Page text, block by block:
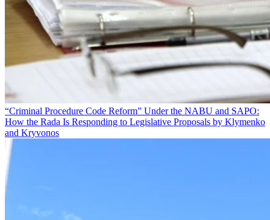
“Criminal Procedure Code Reform” Under the NABU and SAPO:
How the Rada Is Responding to Legislative Proposals by Klymenko
and Kryvonos